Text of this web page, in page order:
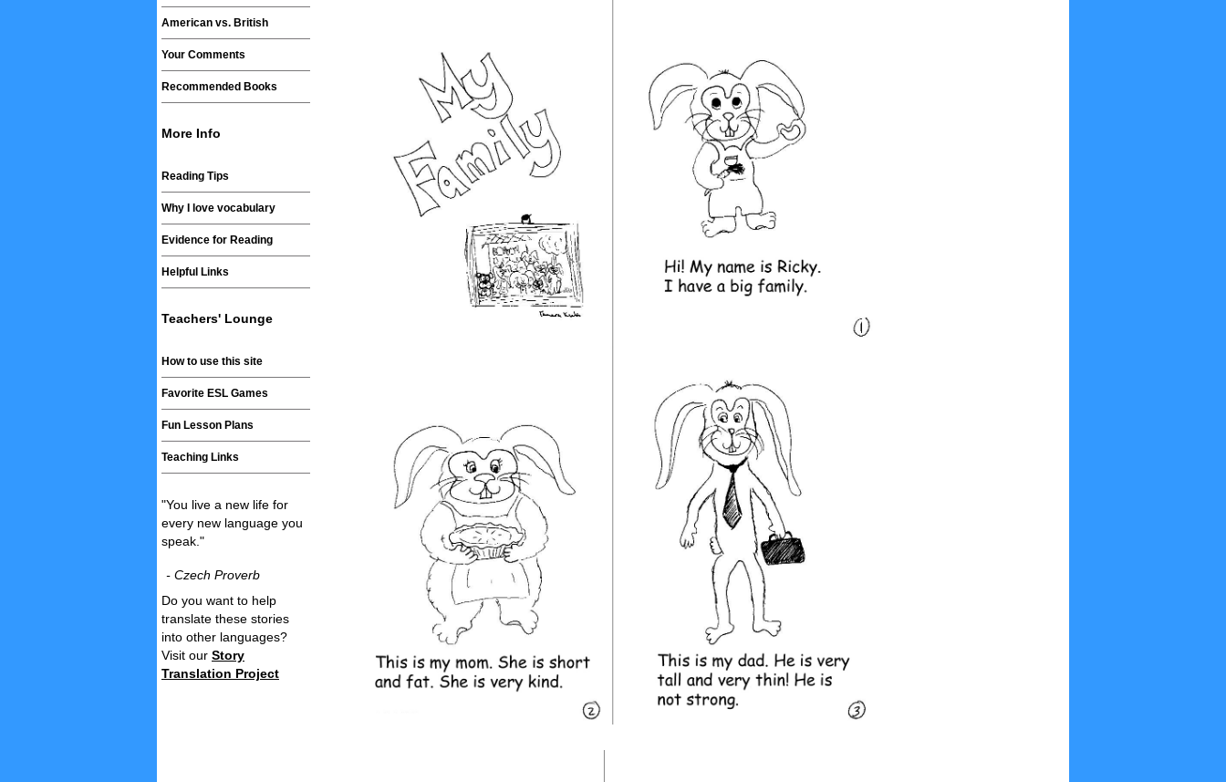
American vs. British
Your Comments
Recommended Books
More Info
Reading Tips
Why I love vocabulary
Evidence for Reading
Helpful Links
Teachers' Lounge
How to use this site
Favorite ESL Games
Fun Lesson Plans
Teaching Links
"You live a new life for
every new language you
speak."
- Czech Proverb
Do you want to help
translate these stories
into other languages?
Visit our Story
Translation Project